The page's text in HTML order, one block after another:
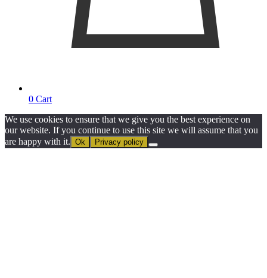
0 Cart
We use cookies to ensure that we give you the best experience on
our website. If you continue to use this site we will assume that you
are happy with it. Ok Privacy policy